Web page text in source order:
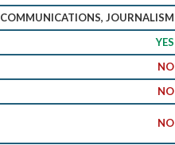
COMMUNICATIONS, JOURNALISM
YES
NO
NO
NO